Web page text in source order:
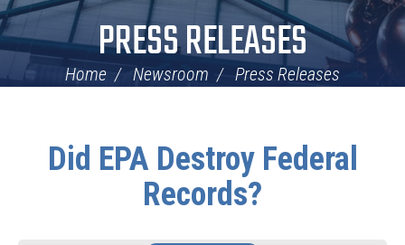
PRESS RELEASES
Home Newsroom Press Releases
Did EPA Destroy Federal
Records?